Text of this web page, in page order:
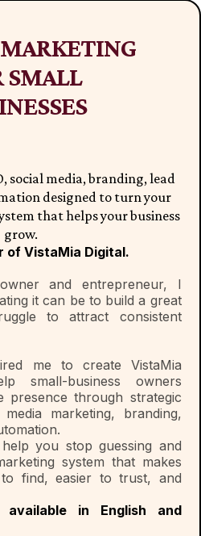
SMALL
social media, branding, lead
designed to turn your
that helps your business
grow.
of VistaMia Digital.
and entrepreneur, I
it can be to build a great
to attract consistent
me to create VistaMia
small-business owners
presence through strategic
marketing, branding,
you stop guessing and
system that makes
find, easier to trust, and
in English and